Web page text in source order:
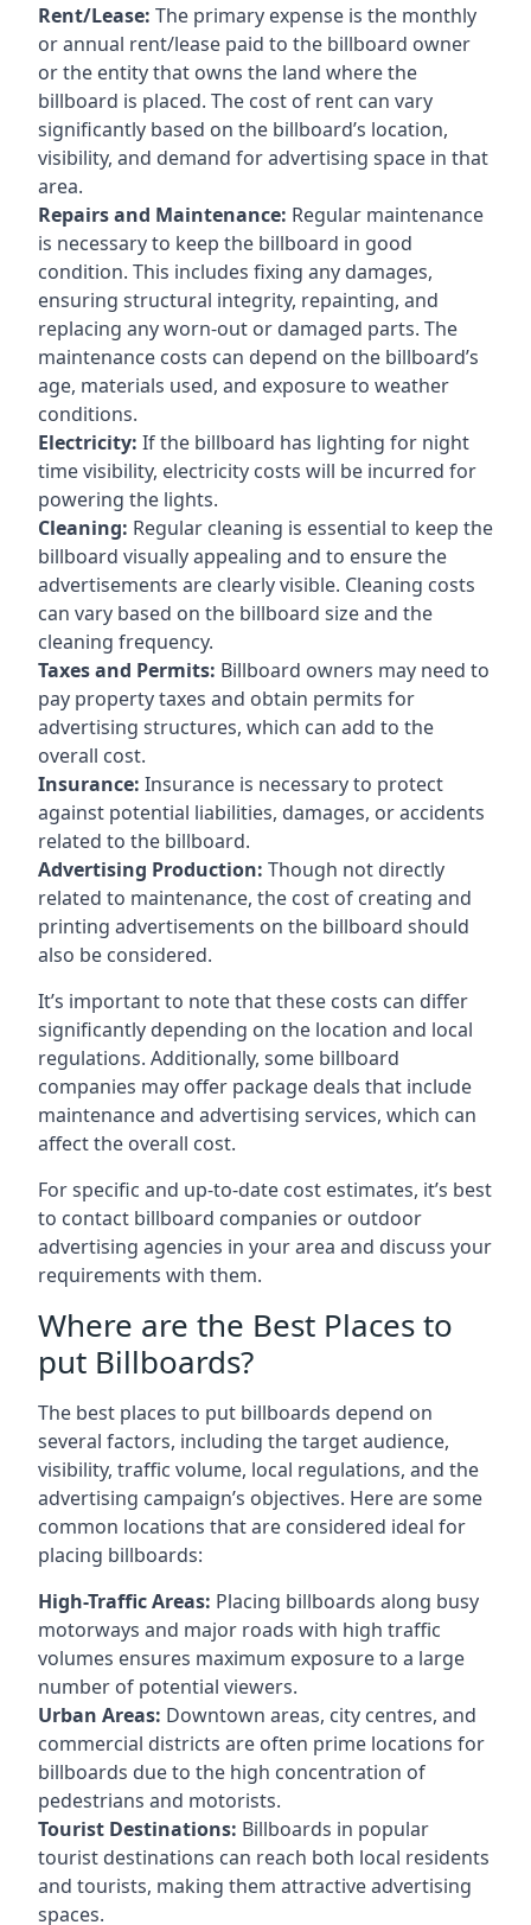
Rent/Lease: The primary expense is the monthly
or annual rent/lease paid to the billboard owner
or the entity that owns the land where the
billboard is placed. The cost of rent can vary
significantly based on the billboard’s location,
visibility, and demand for advertising space in that
area.
Repairs and Maintenance: Regular maintenance
is necessary to keep the billboard in good
condition. This includes fixing any damages,
ensuring structural integrity, repainting, and
replacing any worn-out or damaged parts. The
maintenance costs can depend on the billboard’s
age, materials used, and exposure to weather
conditions.
Electricity: If the billboard has lighting for night
time visibility, electricity costs will be incurred for
powering the lights.
Cleaning: Regular cleaning is essential to keep the
billboard visually appealing and to ensure the
advertisements are clearly visible. Cleaning costs
can vary based on the billboard size and the
cleaning frequency.
Taxes and Permits: Billboard owners may need to
pay property taxes and obtain permits for
advertising structures, which can add to the
overall cost.
Insurance: Insurance is necessary to protect
against potential liabilities, damages, or accidents
related to the billboard.
Advertising Production: Though not directly
related to maintenance, the cost of creating and
printing advertisements on the billboard should
also be considered.
It’s important to note that these costs can differ
significantly depending on the location and local
regulations. Additionally, some billboard
companies may offer package deals that include
maintenance and advertising services, which can
affect the overall cost.
For specific and up-to-date cost estimates, it’s best
to contact billboard companies or outdoor
advertising agencies in your area and discuss your
requirements with them.
Where are the Best Places to
put Billboards?
The best places to put billboards depend on
several factors, including the target audience,
visibility, traffic volume, local regulations, and the
advertising campaign’s objectives. Here are some
common locations that are considered ideal for
placing billboards:
High-Traffic Areas: Placing billboards along busy
motorways and major roads with high traffic
volumes ensures maximum exposure to a large
number of potential viewers.
Urban Areas: Downtown areas, city centres, and
commercial districts are often prime locations for
billboards due to the high concentration of
pedestrians and motorists.
Tourist Destinations: Billboards in popular
tourist destinations can reach both local residents
and tourists, making them attractive advertising
spaces.